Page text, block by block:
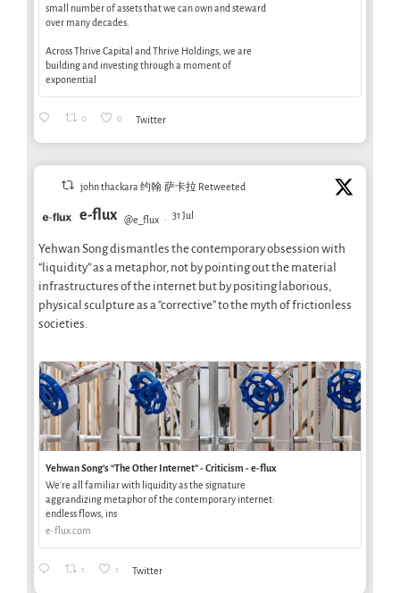
small number of assets that we can own and steward
over many decades.
Across Thrive Capital and Thrive Holdings, we are
building and investing through a moment of
exponential
0 0 Twitter
john thackara 约翰·萨卡拉 Retweeted
e-flux @e_flux · 31 Jul
Yehwan Song dismantles the contemporary obsession with
“liquidity” as a metaphor, not by pointing out the material
infrastructures of the internet but by positing laborious,
physical sculpture as a “corrective” to the myth of frictionless
societies.
Yehwan Song’s “The Other Internet” - Criticism - e-flux
We’re all familiar with liquidity as the signature
aggrandizing metaphor of the contemporary internet:
endless flows, ins
e-flux.com
1 1 Twitter